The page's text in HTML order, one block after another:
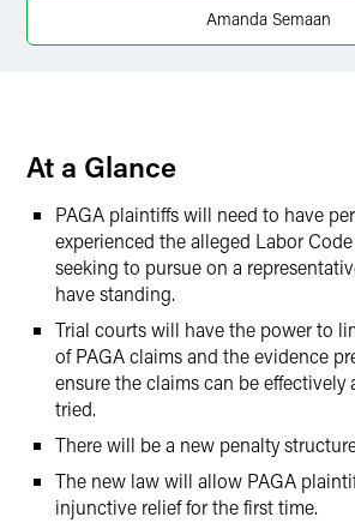
Amanda Semaan
At a Glance
PAGA plaintiffs will need to have
experienced the alleged Labor
seeking to pursue on a
have standing.
Trial courts will have the power to
of PAGA claims and the evidence
ensure the claims can be effectively
tried.
There will be a new penalty
The new law will allow PAGA
injunctive relief for the first time.